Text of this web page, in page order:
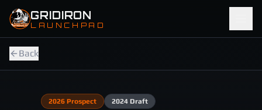
Skip to main content
GRIDIRON
LAUNCHPAD
Back
2026 Prospect 2024 Draft